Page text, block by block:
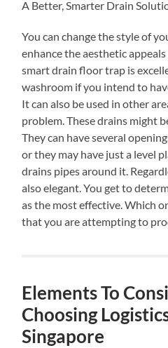
A Better, Smarter Drain
You can change the style of
enhance the aesthetic
smart drain floor trap is
washroom if you intend to
It can also be used in other
problem. These drains might
They can have several
or they may have just a level
drains pipes around it.
also elegant. You get to
as the most effective. Which
that you are attempting to
Elements To
Choosing
Singapore